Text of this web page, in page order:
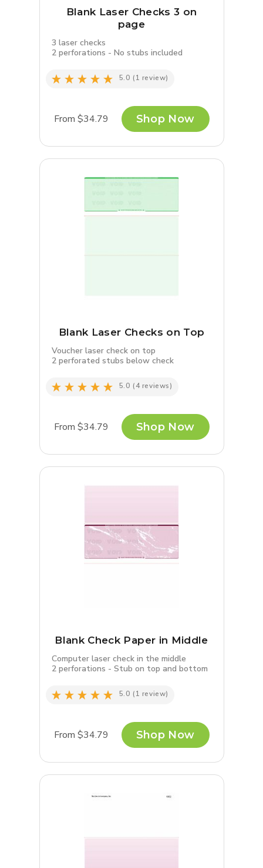
Blank Laser Checks 3 on
page
3 laser checks
2 perforations - No stubs included
5.0 (1 review)
From $34.79 Shop Now
Blank Laser Checks on Top
Voucher laser check on top
2 perforated stubs below check
5.0 (4 reviews)
From $34.79 Shop Now
Blank Check Paper in Middle
Computer laser check in the middle
2 perforations - Stub on top and bottom
5.0 (1 review)
From $34.79 Shop Now